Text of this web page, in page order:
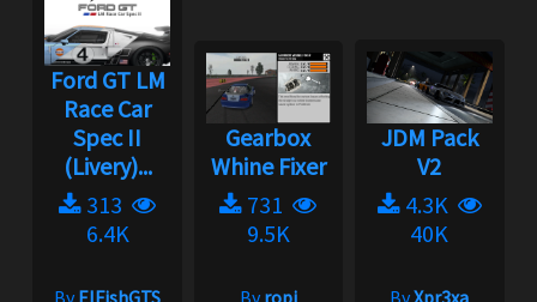
Ford GT LM
Race Car
Spec II
(Livery)...
313
6.4K
Gearbox
Whine Fixer
731
9.5K
JDM Pack
V2
4.3K
40K